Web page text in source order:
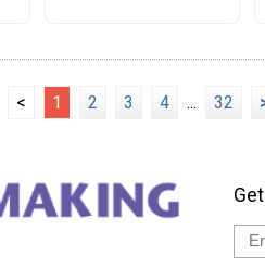
< 1 2 3 4 ... 32